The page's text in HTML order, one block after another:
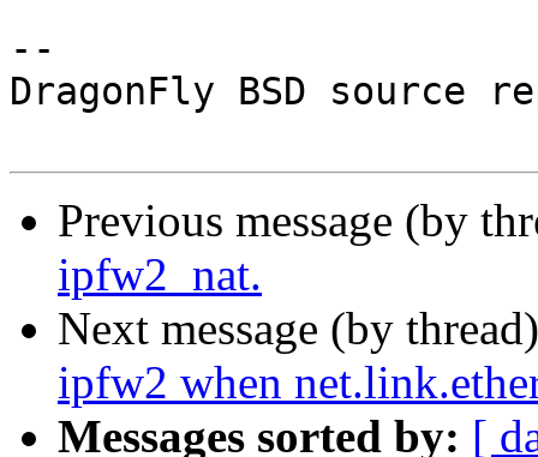
--
DragonFly BSD source
Previous message (by
ipfw2_nat.
Next message (by
ipfw2 when
Messages sorted by: [